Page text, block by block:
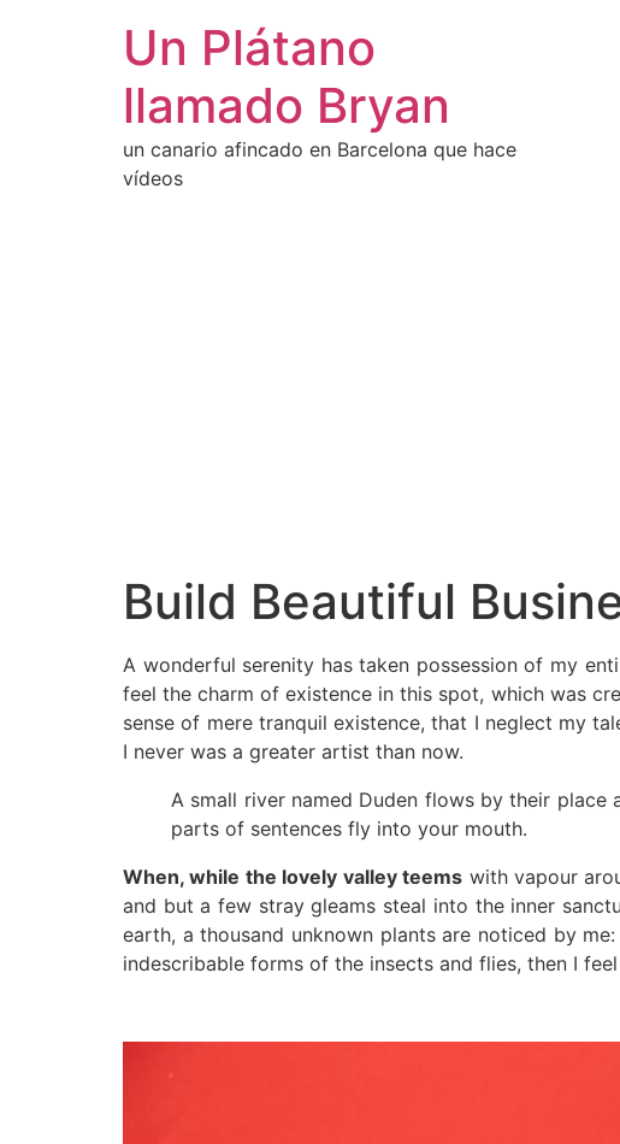
Un Plátano
llamado Bryan
un canario afincado en Barcelona que hace
vídeos
Build Beautiful
A wonderful serenity has taken possession of my
feel the charm of existence in this spot, which was
sense of mere tranquil existence, that I neglect my
I never was a greater artist than now.
A small river named Duden flows by their
parts of sentences fly into your mouth.
When, while the lovely valley teems with vapour
and but a few stray gleams steal into the inner
earth, a thousand unknown plants are noticed by
indescribable forms of the insects and flies, then I